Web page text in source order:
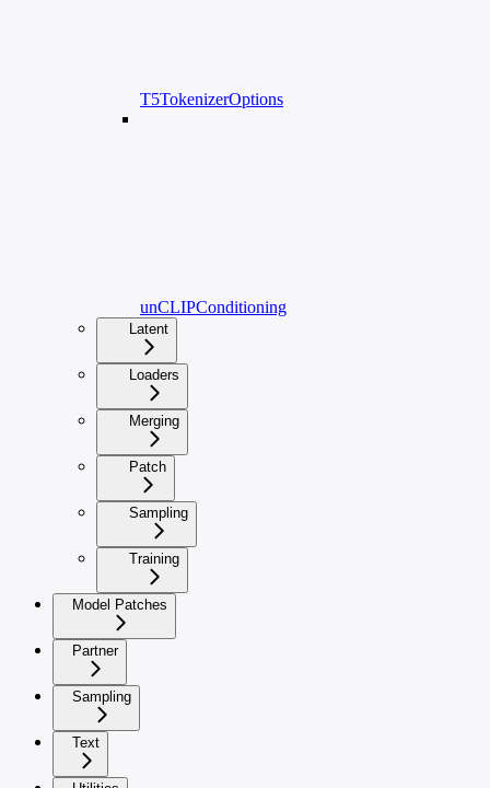
T5TokenizerOptions
unCLIPConditioning
Latent
Loaders
Merging
Patch
Sampling
Training
Model Patches
Partner
Sampling
Text